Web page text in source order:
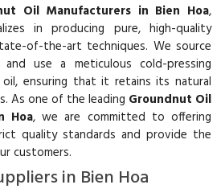
Oil Manufacturers in Bien Hoa,
in producing pure, high-quality
of-the-art techniques. We source
use a meticulous cold-pressing
ensuring that it retains its natural
As one of the leading Groundnut Oil
Hoa, we are committed to offering
quality standards and provide the
customers.
in Bien Hoa